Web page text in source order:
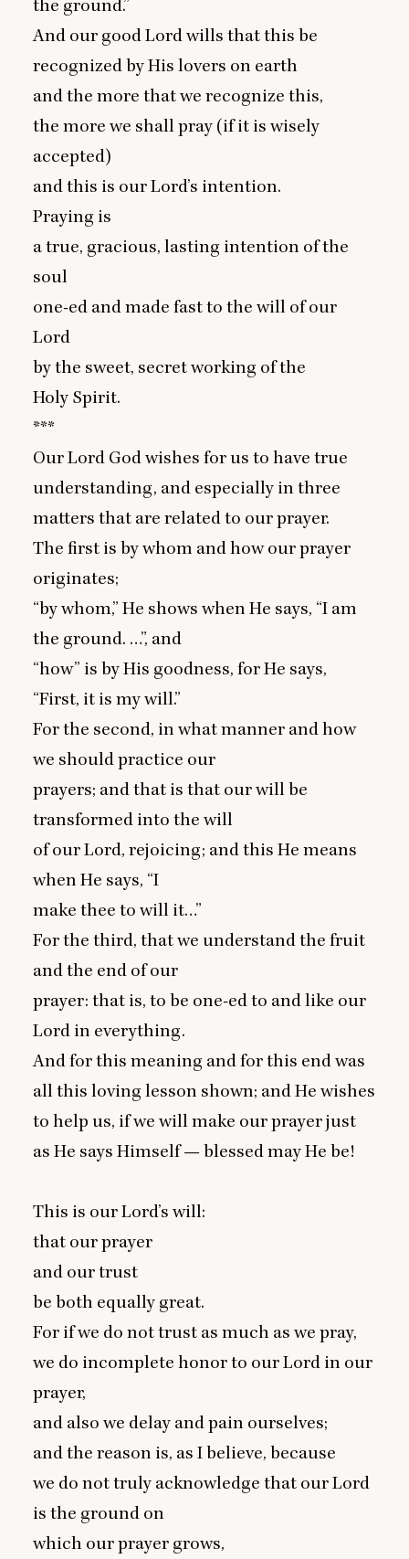
the ground.”
And our good Lord wills that this be
recognized by His lovers on earth
and the more that we recognize this,
the more we shall pray (if it is wisely
accepted)
and this is our Lord’s intention.
Praying is
a true, gracious, lasting intention of the
soul
one-ed and made fast to the will of our
Lord
by the sweet, secret working of the
Holy Spirit.
***
Our Lord God wishes for us to have true
understanding, and especially in three
matters that are related to our prayer.
The first is by whom and how our prayer
originates;
“by whom,” He shows when He says, “I am
the ground. …”, and
“how” is by His goodness, for He says,
“First, it is my will.”
For the second, in what manner and how
we should practice our
prayers; and that is that our will be
transformed into the will
of our Lord, rejoicing; and this He means
when He says, “I
make thee to will it…”
For the third, that we understand the fruit
and the end of our
prayer: that is, to be one-ed to and like our
Lord in everything.
And for this meaning and for this end was
all this loving lesson shown; and He wishes
to help us, if we will make our prayer just
as He says Himself — blessed may He be!
This is our Lord’s will:
that our prayer
and our trust
be both equally great.
For if we do not trust as much as we pray,
we do incomplete honor to our Lord in our
prayer,
and also we delay and pain ourselves;
and the reason is, as I believe, because
we do not truly acknowledge that our Lord
is the ground on
which our prayer grows,